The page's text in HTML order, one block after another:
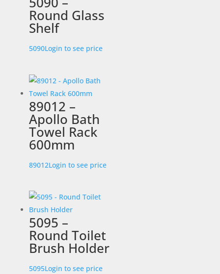
Round Glass
Shelf
5090Login to see price
89012 –
Apollo Bath
Towel Rack
600mm
89012Login to see price
5095 –
Round Toilet
Brush Holder
5095Login to see price